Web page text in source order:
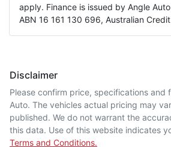
apply. Finance is issued by Angle
ABN 16 161 130 696, Australian
Disclaimer
Please confirm price, specifications and
Auto. The vehicles actual pricing may
published. We do not warrant the
this data. Use of this website indicates
Terms and Conditions.